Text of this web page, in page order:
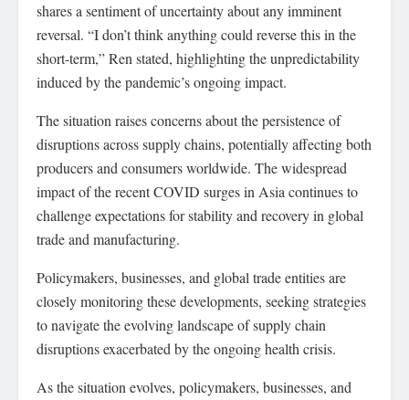
shares a sentiment of uncertainty about any imminent
reversal. “I don’t think anything could reverse this in the
short-term,” Ren stated, highlighting the unpredictability
induced by the pandemic’s ongoing impact.
The situation raises concerns about the persistence of
disruptions across supply chains, potentially affecting both
producers and consumers worldwide. The widespread
impact of the recent COVID surges in Asia continues to
challenge expectations for stability and recovery in global
trade and manufacturing.
Policymakers, businesses, and global trade entities are
closely monitoring these developments, seeking strategies
to navigate the evolving landscape of supply chain
disruptions exacerbated by the ongoing health crisis.
As the situation evolves, policymakers, businesses, and